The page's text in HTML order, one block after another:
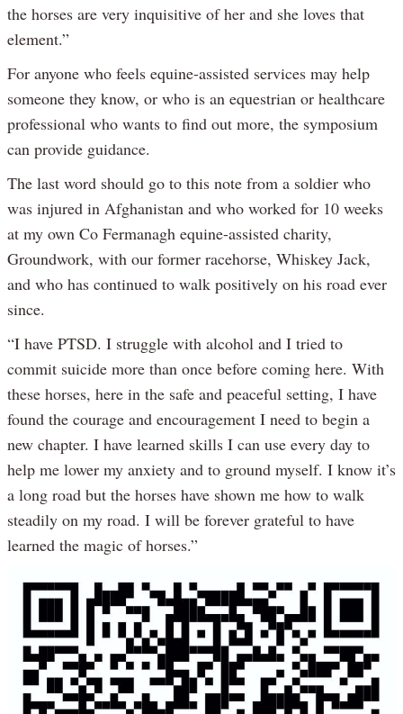
the horses are very inquisitive of her and she loves that
element.”
For anyone who feels equine-assisted services may help
someone they know, or who is an equestrian or healthcare
professional who wants to find out more, the symposium
can provide guidance.
The last word should go to this note from a soldier who
was injured in Afghanistan and who worked for 10 weeks
at my own Co Fermanagh equine-assisted charity,
Groundwork, with our former racehorse, Whiskey Jack,
and who has continued to walk positively on his road ever
since.
“I have PTSD. I struggle with alcohol and I tried to
commit suicide more than once before coming here. With
these horses, here in the safe and peaceful setting, I have
found the courage and encouragement I need to begin a
new chapter. I have learned skills I can use every day to
help me lower my anxiety and to ground myself. I know it’s
a long road but the horses have shown me how to walk
steadily on my road. I will be forever grateful to have
learned the magic of horses.”